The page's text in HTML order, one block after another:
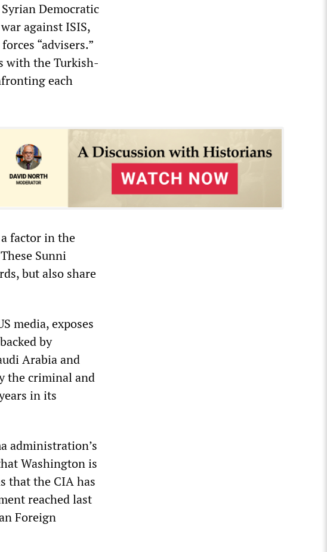
Democratic
against ISIS,
“advisers.”
with the Turkish-
each
factor in the
Sunni
but also share
media, exposes
by
Arabia and
the criminal and
in its
administration’s
Washington is
that the CIA has
reached last
Foreign